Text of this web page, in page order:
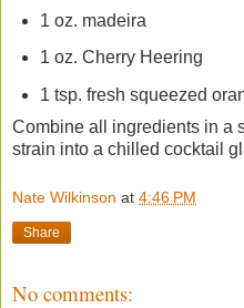
1 oz. madeira
1 oz. Cherry Heering
1 tsp. fresh squeezed
Combine all ingredients in a
strain into a chilled cocktail
Nate Wilkinson at 4:46 PM
Share
No comments: